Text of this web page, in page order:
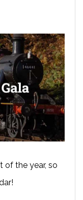
of the year, so